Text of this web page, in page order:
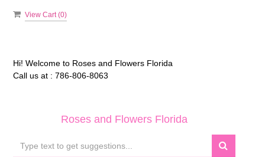
View Cart (0)
Hi! Welcome to Roses and Flowers Florida
Call us at : 786-806-8063
Roses and Flowers Florida